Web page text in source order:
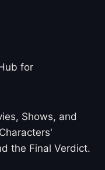
for
Shows, and
the Final Verdict.